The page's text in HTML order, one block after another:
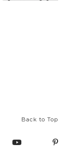
Back to Top